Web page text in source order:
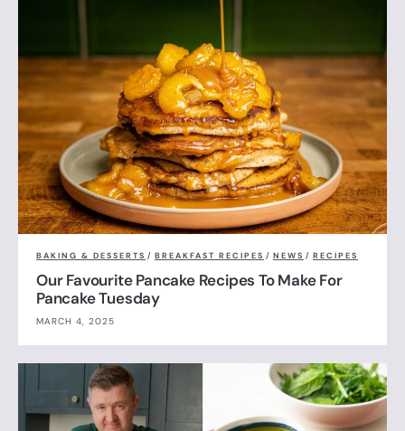
BAKING & DESSERTS / BREAKFAST RECIPES / NEWS / RECIPES
Our Favourite Pancake Recipes To Make For
Pancake Tuesday
MARCH 4, 2025